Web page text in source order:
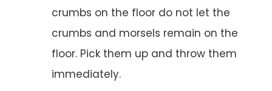
crumbs on the floor do not let the
crumbs and morsels remain on the
floor. Pick them up and throw them
immediately.